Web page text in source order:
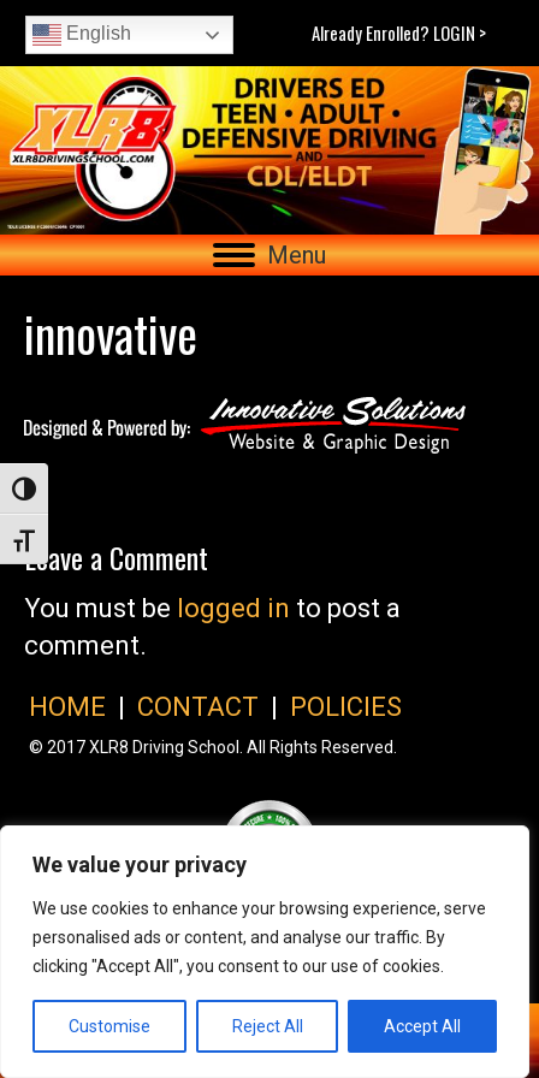
We value your privacy
We use cookies to enhance your browsing experience, serve
personalised ads or content, and analyse our traffic. By
clicking "Accept All", you consent to our use of cookies.
Customise Reject All Accept All
Toggle High Contrast
Toggle Font size
English Already Enrolled? LOGIN >
Menu
innovative
Leave a Comment
You must be logged in to post a
comment.
HOME | CONTACT | POLICIES
© 2017 XLR8 Driving School. All Rights Reserved.